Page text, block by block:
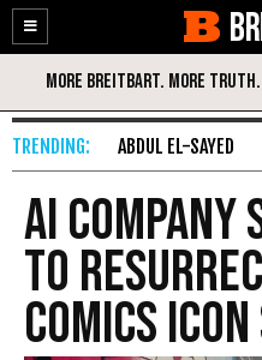
Enable
Accessibility
Skip
Content
ABDUL EL-SAYED
AI
to
Comics